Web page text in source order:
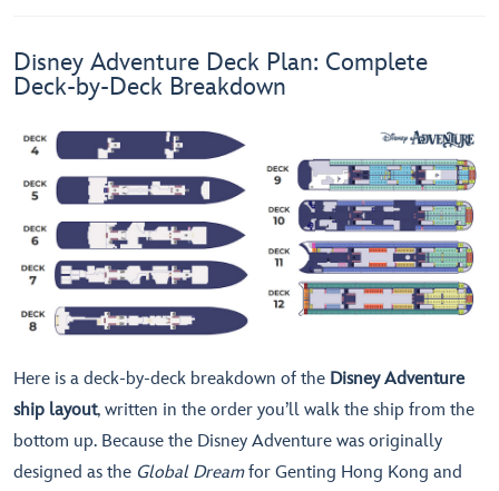
Disney Adventure Deck Plan: Complete
Deck-by-Deck Breakdown
Here is a deck-by-deck breakdown of the Disney Adventure
ship layout, written in the order you’ll walk the ship from the
bottom up. Because the Disney Adventure was originally
designed as the Global Dreamfor Genting Hong Kong and